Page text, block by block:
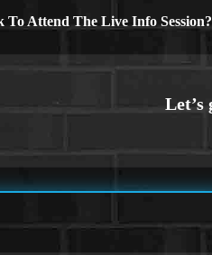
Attend The Live Info Session?